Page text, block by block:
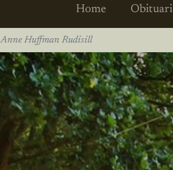
Home
Anne Huffman Rudisill